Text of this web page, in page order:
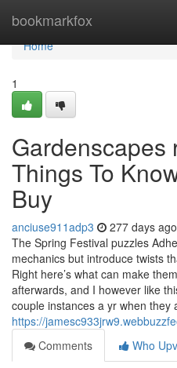
bookmarkfox
Home
Home
1
Gardenscapes
Things To
Buy
anciuse911adp3 277 days ago
The Spring Festival puzzles
mechanics but introduce twists
Right here’s what can make
afterwards, and I however like
couple instances a yr when they
https://
Comments
Who